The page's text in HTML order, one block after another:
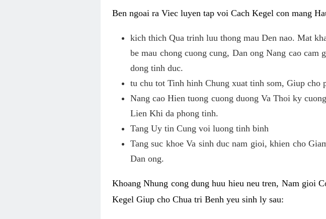
Ben ngoai ra Viec luyen tap voi Cach Kegel con mang
kich thich Qua trinh luu thong mau Den nao. Mat
be mau chong cuong cung, Dan ong Nang cao
dong tinh duc.
tu chu tot Tinh hinh Chung xuat tinh som, Giup cho
Nang cao Hien tuong cuong duong Va Thoi ky
Lien Khi da phong tinh.
Tang Uy tin Cung voi luong tinh binh
Tang suc khoe Va sinh duc nam gioi, khien cho
Dan ong.
Khoang Nhung cong dung huu hieu neu tren, Nam gioi
Kegel Giup cho Chua tri Benh yeu sinh ly sau: